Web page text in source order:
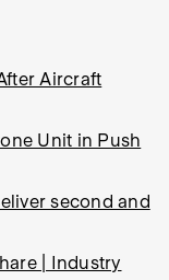
Aircraft
Unit in Push
second and
| Industry